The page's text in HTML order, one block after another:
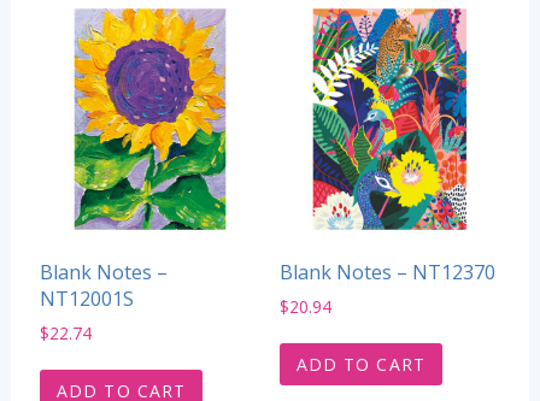
Blank Notes –
NT12001S
$22.74
ADD TO CART
Blank Notes – NT12370
$20.94
ADD TO CART